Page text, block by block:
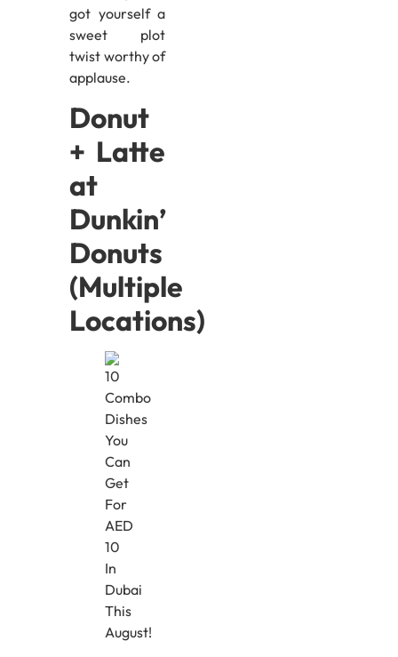
got yourself a
sweet plot
twist worthy of
applause.
Donut
+ Latte
at
Dunkin’
Donuts
(Multiple
Locations)